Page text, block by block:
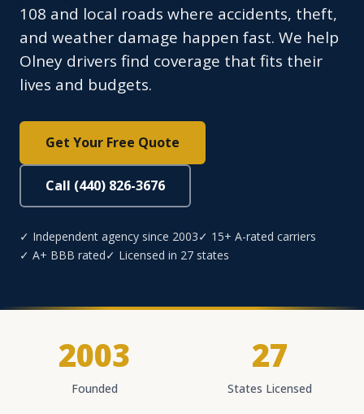
108 and local roads where accidents, theft,
and weather damage happen fast. We help
Olney drivers find coverage that fits their
lives and budgets.
Get Your Free Quote
Call (440) 826-3676
✓ Independent agency since 2003✓ 15+ A-rated carriers
✓ A+ BBB rated✓ Licensed in 27 states
2003
Founded
27
States Licensed